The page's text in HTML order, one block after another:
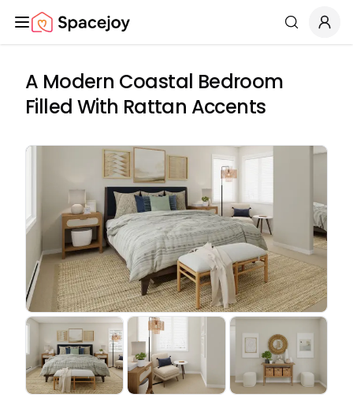
Spacejoy Search
A Modern Coastal Bedroom
Filled With Rattan Accents